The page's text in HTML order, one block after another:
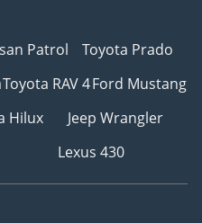
Patrol
Toyota Prado
Toyota RAV 4Ford Mustang
Hilux
Jeep Wrangler
Lexus 430